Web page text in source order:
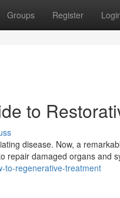
Groups Register
to
disease. Now, a
repair damaged organs and
to-regenerative-treatment